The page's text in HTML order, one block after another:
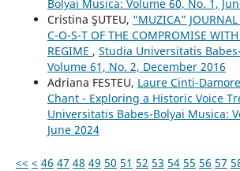
Bolyai Musica: Volume 60, No. 1,
Cristina ŞUTEU, “MUZICA”
C-O-S-T OF THE COMPROMISE
REGIME , Studia Universitatis
Volume 61, No. 2, December 2016
Adriana FESTEU, Laure Cinti-
Chant - Exploring a Historic Voice
Universitatis Babes-Bolyai Musica:
June 2024
<< < 46 47 48 49 50 51 52 53 54 55 56 57